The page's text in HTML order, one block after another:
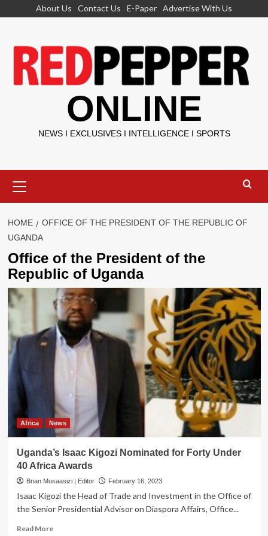
About Us Contact Us E-Paper Advertise With Us
ONLINE
NEWS I EXCLUSIVES I INTELLIGENCE I SPORTS
Menu
HOME
OFFICE OF THE PRESIDENT OF THE REPUBLIC OF
UGANDA
Office of the President of the
Republic of Uganda
Africa News
Uganda’s Isaac Kigozi Nominated for Forty Under
40 Africa Awards
Brian Musaasizi | Editor February 16, 2023
Isaac Kigozi the Head of Trade and Investment in the Office of
the Senior Presidential Advisor on Diaspora Affairs, Office...
Read MoreRead